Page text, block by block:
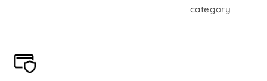
category